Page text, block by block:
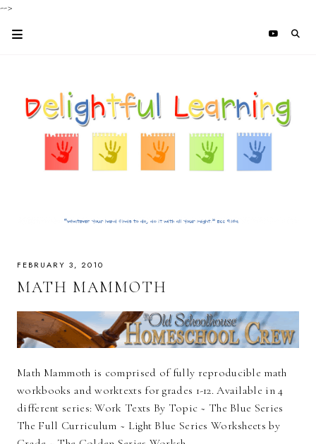
-->
FEBRUARY 3, 2010
MATH MAMMOTH
Math Mammoth is comprised of fully reproducible math
workbooks and worktexts for grades 1-12. Available in 4
different series: Work Texts By Topic ~ The Blue Series
The Full Curriculum ~ Light Blue Series Worksheets by